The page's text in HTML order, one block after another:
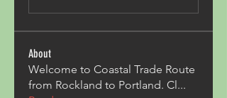
About
Welcome to Coastal Trade Route
from Rockland to Portland. Cl...